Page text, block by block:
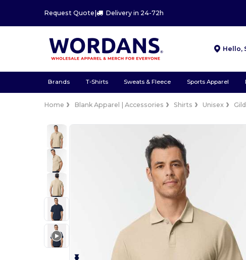
Request Quote | Delivery in 24-72h
Hello,
Brands T-Shirts Sweats & Fleece Sports Apparel
Home Blank Apparel | Accessories Shirts Unisex